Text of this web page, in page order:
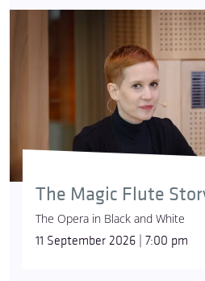
The Magic Flute
The Opera in Black and White
11 September 2026 | 7:00 pm